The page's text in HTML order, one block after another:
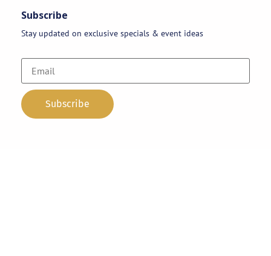
Subscribe
Stay updated on exclusive specials & event ideas